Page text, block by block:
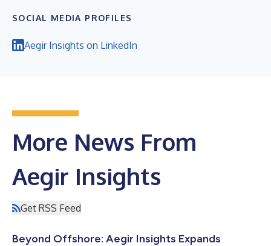
SOCIAL MEDIA PROFILES
Aegir Insights on LinkedIn
More News From
Aegir Insights
Get RSS Feed
Beyond Offshore: Aegir Insights Expands